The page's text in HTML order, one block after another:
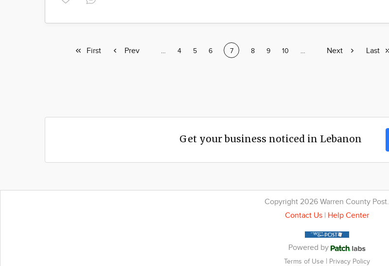
First
First
Previous
Prev Page
… Page
4 Page
5 Page
6 Current
7 Page
8 Page
9 Page
10 Page
…
Next
Next
Last
Last
Get your business noticed in Lebanon
Copyright 2026 Warren County Post.
Contact Us| Help Center
Powered by
Terms of Use | Privacy Policy